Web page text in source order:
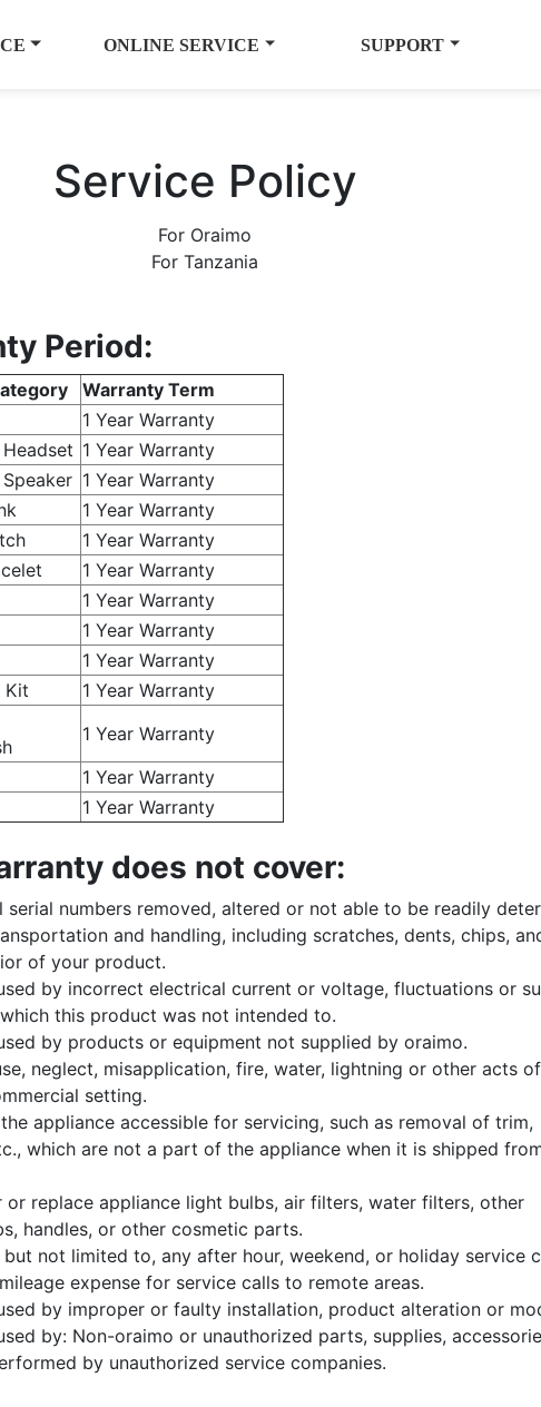
ONLINE SERVICE SUPPORT
Service Policy
For Oraimo
For Tanzania
Period:
Warranty Term
1 Year Warranty
1 Year Warranty
1 Year Warranty
1 Year Warranty
1 Year Warranty
1 Year Warranty
1 Year Warranty
1 Year Warranty
1 Year Warranty
Kit
1 Year Warranty
1 Year Warranty
1 Year Warranty
1 Year Warranty
does not cover:
numbers removed, altered or not able to be readily
and handling, including scratches, dents, chips,
of your product.
by incorrect electrical current or voltage, fluctuations or
this product was not intended to.
by products or equipment not supplied by oraimo.
neglect, misapplication, fire, water, lightning or other acts
setting.
appliance accessible for servicing, such as removal of trim,
which are not a part of the appliance when it is shipped
or replace appliance light bulbs, air filters, water filters, other
handles, or other cosmetic parts.
but not limited to, any after hour, weekend, or holiday service
expense for service calls to remote areas.
by improper or faulty installation, product alteration or
by: Non-oraimo or unauthorized parts, supplies,
by unauthorized service companies.